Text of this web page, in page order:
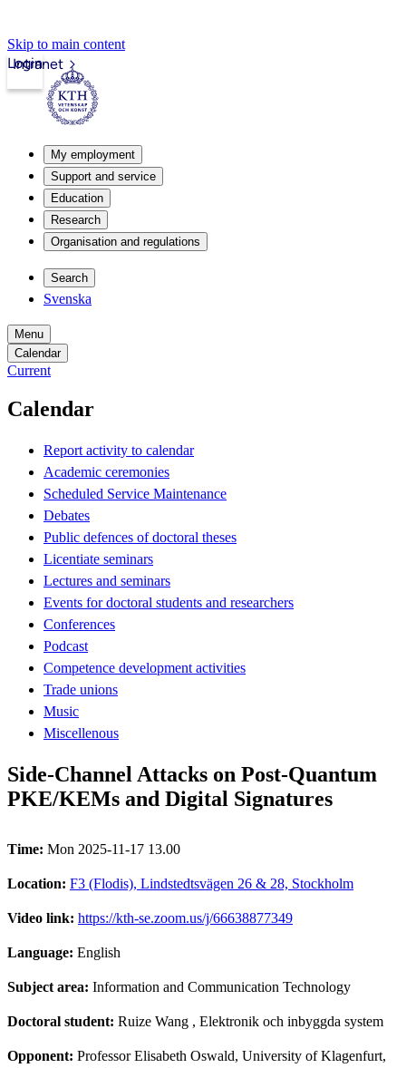
Skip to main content
Intranet
Login
My employment
Support and service
Education
Research
Organisation and regulations
Search
Svenska
Menu
Calendar
Current
Calendar
Report activity to calendar
Academic ceremonies
Scheduled Service Maintenance
Debates
Public defences of doctoral theses
Licentiate seminars
Lectures and seminars
Events for doctoral students and researchers
Conferences
Podcast
Competence development activities
Trade unions
Music
Miscellenous
Side-Channel Attacks on Post-Quantum
PKE/KEMs and Digital Signatures
Time: Mon 2025-11-17 13.00
Location: F3 (Flodis), Lindstedtsvägen 26 & 28, Stockholm
Video link: https://kth-se.zoom.us/j/66638877349
Language: English
Subject area: Information and Communication Technology
Doctoral student: Ruize Wang , Elektronik och inbyggda system
Opponent: Professor Elisabeth Oswald, University of Klagenfurt,